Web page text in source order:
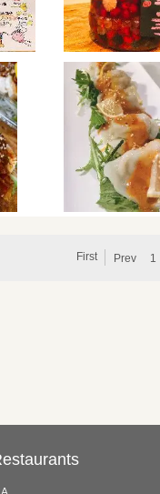
First Prev 1